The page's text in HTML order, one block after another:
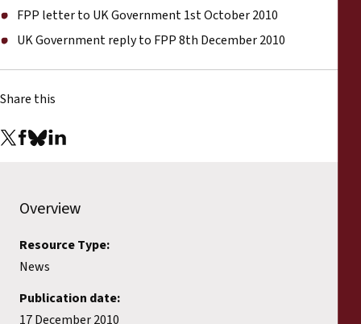
Declarations
FPP letter to UK Government 1st October 2010
UK Government reply to FPP 8th December 2010
Share this
Overview
Resource Type:
News
Publication date:
17 December 2010